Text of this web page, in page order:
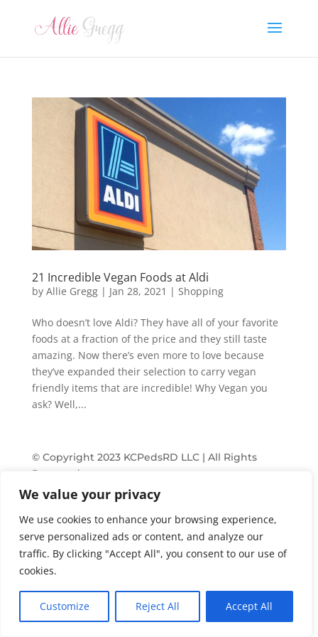
We value your privacy
We use cookies to enhance your browsing experience,
serve personalized ads or content, and analyze our
traffic. By clicking "Accept All", you consent to our use of
cookies.
Customize Reject All Accept All
21 Incredible Vegan Foods at Aldi
by Allie Gregg| Jan 28, 2021 | Shopping
Who doesn’t love Aldi? They have all of your favorite
foods at a fraction of the price and they still taste
amazing. Now there’s even more to love because
they’ve expanded their selection to carry vegan
friendly items that are incredible! Why Vegan you
ask? Well,...
© Copyright 2023 KCPedsRD LLC | All Rights
Reserved